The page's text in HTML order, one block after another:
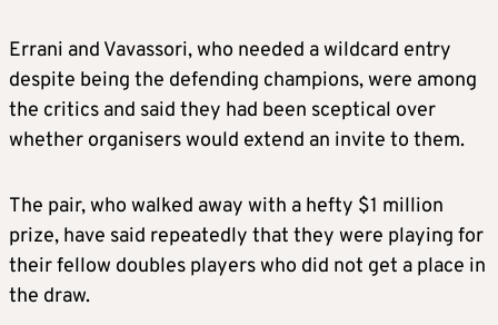
Errani and Vavassori, who needed a wildcard entry
despite being the defending champions, were among
the critics and said they had been sceptical over
whether organisers would extend an invite to them.
The pair, who walked away with a hefty $1 million
prize, have said repeatedly that they were playing for
their fellow doubles players who did not get a place in
the draw.